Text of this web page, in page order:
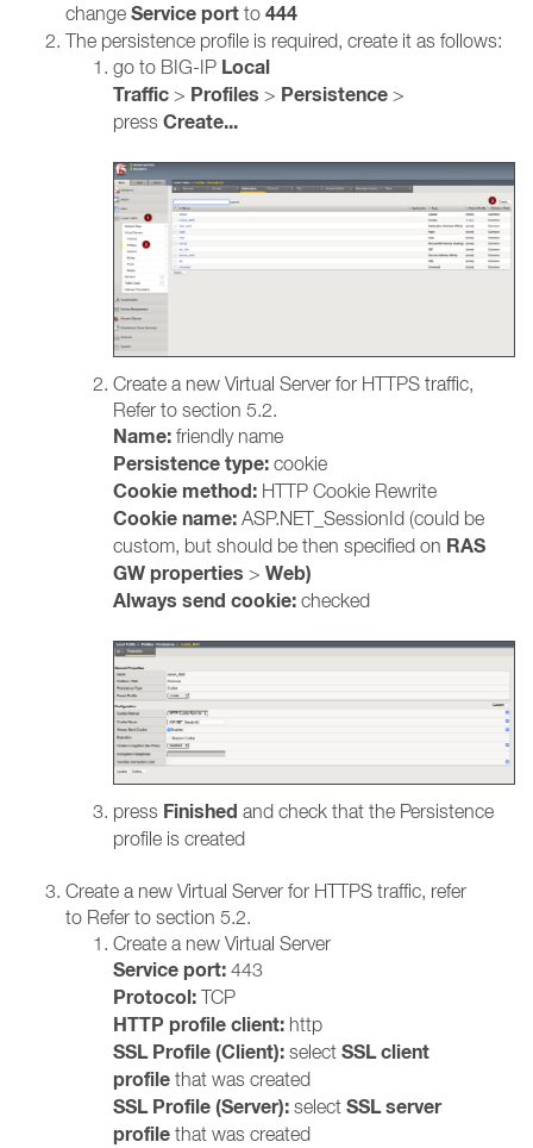
change Service port to 444
The persistence profile is required, create it as follows:
go to BIG-IP Local
Traffic > Profiles > Persistence >
press Create...
Create a new Virtual Server for HTTPS traffic,
Refer to section 5.2.
Name: friendly name
Persistence type: cookie
Cookie method: HTTP Cookie Rewrite
Cookie name: ASP.NET_SessionId (could be
custom, but should be then specified on RAS
GW properties > Web)
Always send cookie: checked
press Finished and check that the Persistence
profile is created
Create a new Virtual Server for HTTPS traffic, refer
to Refer to section 5.2.
Create a new Virtual Server
Service port: 443
Protocol: TCP
HTTP profile client: http
SSL Profile (Client): select SSL client
profile that was created
SSL Profile (Server): select SSL server
profile that was created